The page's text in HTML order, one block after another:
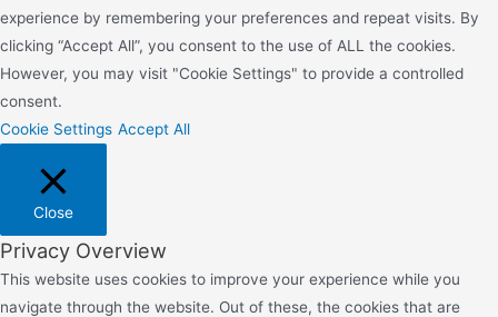
experience by remembering your preferences and repeat visits. By
clicking “Accept All”, you consent to the use of ALL the cookies.
However, you may visit "Cookie Settings" to provide a controlled
consent.
Cookie Settings Accept All
Close
Privacy Overview
This website uses cookies to improve your experience while you
navigate through the website. Out of these, the cookies that are